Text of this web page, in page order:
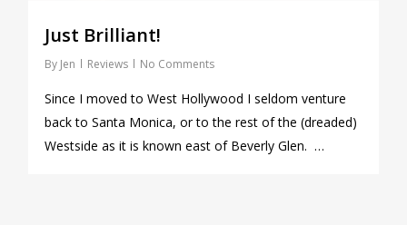
Just Brilliant!
By Jen Reviews No Comments
Since I moved to West Hollywood I seldom venture
back to Santa Monica, or to the rest of the (dreaded)
Westside as it is known east of Beverly Glen. …